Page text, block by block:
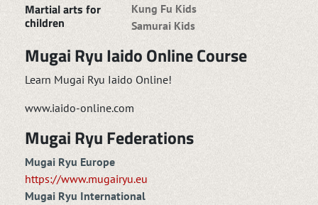
Martial arts for
children
Kung Fu Kids
Samurai Kids
Mugai Ryu Iaido Online Course
Learn Mugai Ryu Iaido Online!
www.iaido-online.com
Mugai Ryu Federations
Mugai Ryu Europe
https://www.mugairyu.eu
Mugai Ryu International